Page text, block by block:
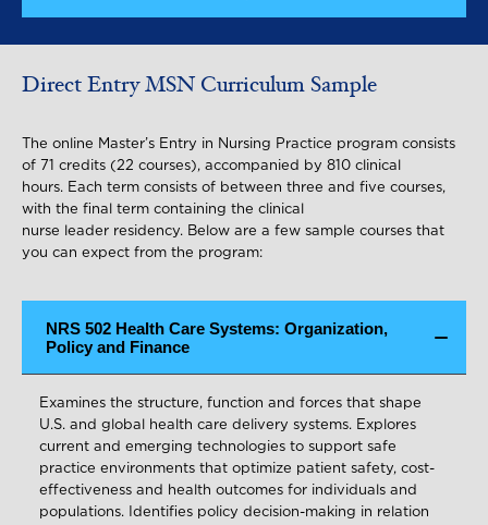
Direct Entry MSN Curriculum Sample
The online Master’s Entry in Nursing Practice program consists
of 71 credits (22 courses), accompanied by 810 clinical
hours. Each term consists of between three and five courses,
with the final term containing the clinical
nurse leader residency. Below are a few sample courses that
you can expect from the program:
NRS 502 Health Care Systems: Organization,
Policy and Finance
Examines the structure, function and forces that shape
U.S. and global health care delivery systems. Explores
current and emerging technologies to support safe
practice environments that optimize patient safety, cost-
effectiveness and health outcomes for individuals and
populations. Identifies policy decision-making in relation